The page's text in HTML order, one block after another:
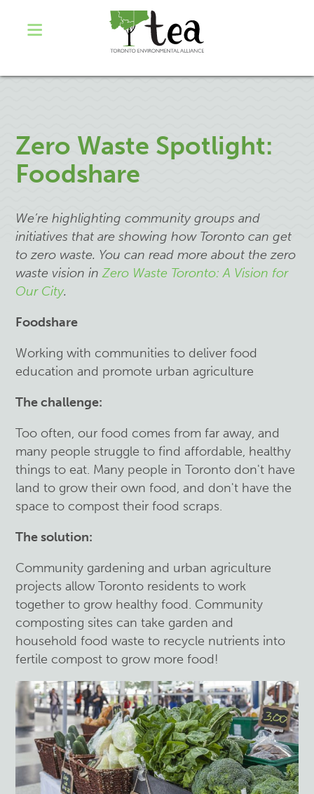
Zero Waste Spotlight:
Foodshare
We’re highlighting community groups and
initiatives that are showing how Toronto can get
to zero waste. You can read more about the zero
waste vision inZero Waste Toronto: A Vision for
Our City.
Foodshare
Working with communities to deliver food
education and promote urban agriculture
The challenge:
Too often, our food comes from far away, and
many people struggle to find affordable, healthy
things to eat. Many people in Toronto don't have
land to grow their own food, and don't have the
space to compost their food scraps.
The solution:
Community gardening and urban agriculture
projects allow Toronto residents to work
together to grow healthy food. Community
composting sites can take garden and
household food waste to recycle nutrients into
fertile compost to grow more food!